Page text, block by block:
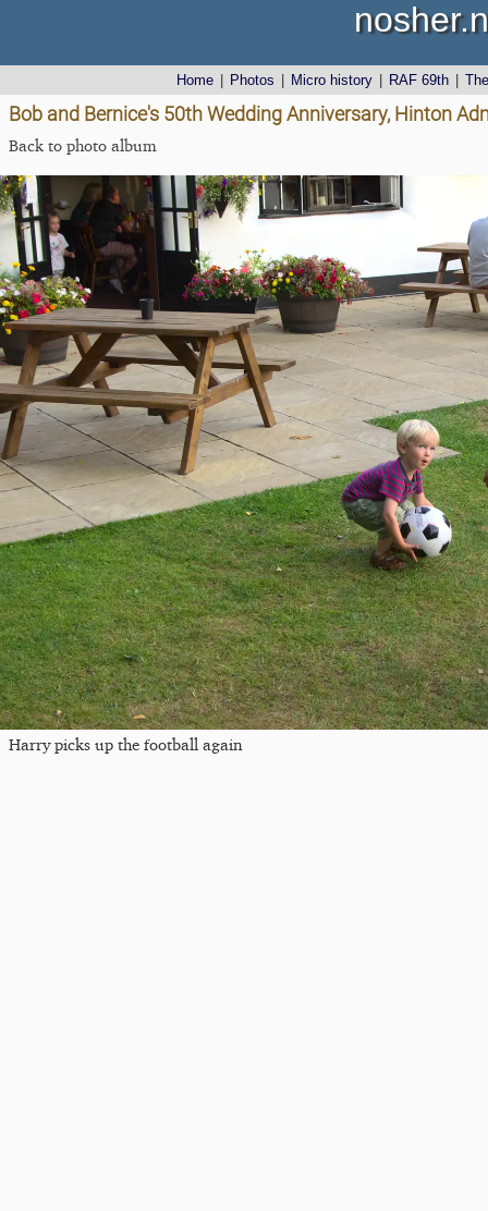
Home Photos Micro history RAF 69th
Bob and Bernice's 50th Wedding Anniversary, Hinton
Back to photo album
Harry picks up the football again